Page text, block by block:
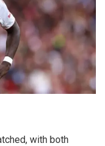
with both